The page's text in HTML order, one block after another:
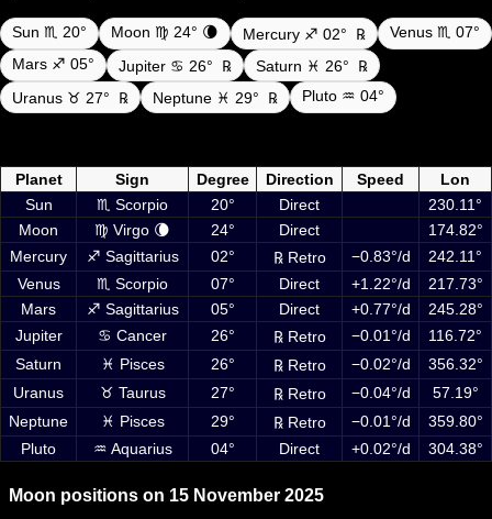
Sun ♏ 20° Moon ♍ 24° 🌘 Mercury ♐ 02° ℞
Venus ♏ 07°
Mars ♐ 05°
Jupiter ♋ 26° ℞ Saturn ♓ 26°
℞
Uranus ♉ 27°
℞ Neptune ♓ 29° ℞ Pluto ♒ 04°
Planet
Sign Degree Direction Speed
Lon
Sun
♏ Scorpio 20° Direct
230.11°
Moon
♍ Virgo 🌘 24° Direct
174.82°
Mercury
♐ Sagittarius 02° ℞ Retro −0.83°/d
242.11°
Venus
♏ Scorpio 07° Direct +1.22°/d
217.73°
Mars
♐ Sagittarius 05° Direct +0.77°/d
245.28°
Jupiter
♋ Cancer 26° ℞ Retro −0.01°/d
116.72°
Saturn
♓ Pisces 26° ℞ Retro −0.02°/d
356.32°
Uranus
♉ Taurus 27° ℞ Retro −0.04°/d
57.19°
Neptune
♓ Pisces 29° ℞ Retro −0.01°/d
359.80°
Pluto
♒ Aquarius 04° Direct +0.02°/d 304.38°
Moon positions on 15 November 2025